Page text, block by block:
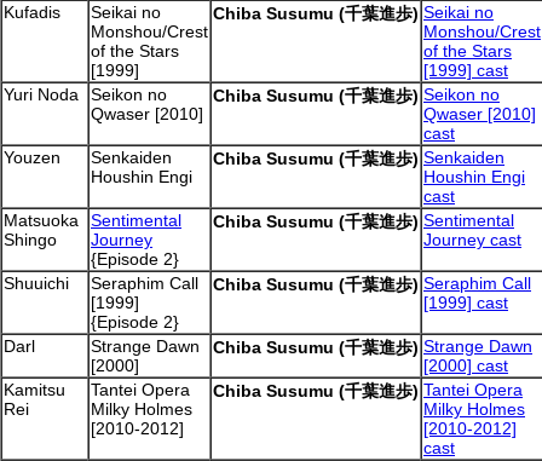
Kufadis
Seikai no
Monshou/Crest
of the Stars
[1999]
Chiba Susumu (千葉進歩) Seikai no
Monshou/Crest
of the Stars
[1999] cast
Yuri Noda
Seikon no
Qwaser [2010]
Chiba Susumu (千葉進歩) Seikon no
Qwaser [2010]
cast
Youzen
Senkaiden
Houshin Engi
Chiba Susumu (千葉進歩) Senkaiden
Houshin Engi
cast
Matsuoka
Shingo
Sentimental
Journey
{Episode 2}
Chiba Susumu (千葉進歩) Sentimental
Journey cast
Shuuichi
Seraphim Call
[1999]
{Episode 2}
Chiba Susumu (千葉進歩) Seraphim Call
[1999] cast
Darl
Strange Dawn
[2000]
Chiba Susumu (千葉進歩) Strange Dawn
[2000] cast
Kamitsu
Rei
Tantei Opera
Milky Holmes
[2010-2012]
Chiba Susumu (千葉進歩) Tantei Opera
Milky Holmes
[2010-2012]
cast